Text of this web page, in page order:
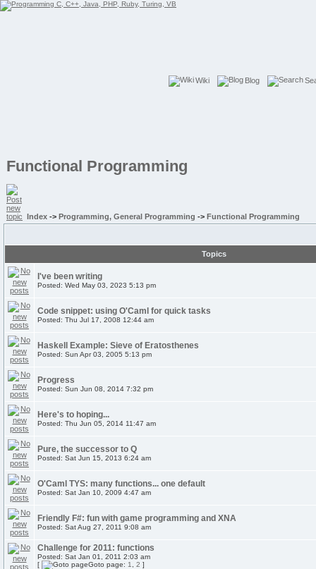
Wiki Blog
Functional Programming
Index -> Programming, General Programming -> Functional Programming
Topics
I've been writing
Posted: Wed May 03, 2023 5:13 pm
Code snippet: using O'Caml for quick tasks
Posted: Thu Jul 17, 2008 12:44 am
Haskell Example: Sieve of Eratosthenes
Posted: Sun Apr 03, 2005 5:13 pm
Progress
Posted: Sun Jun 08, 2014 7:32 pm
Here's to hoping...
Posted: Thu Jun 05, 2014 11:47 am
Pure, the successor to Q
Posted: Sat Jun 15, 2013 6:24 am
O'Caml TYS: many functions... one default
Posted: Sat Jan 10, 2009 4:47 am
Friendly F#: fun with game programming and XNA
Posted: Sat Aug 27, 2011 9:08 am
Challenge for 2011: functions
Posted: Sat Jan 01, 2011 2:03 am
[
Goto page: 1 2 ]